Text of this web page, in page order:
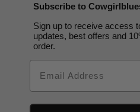
Subscribe to
Sign up to receive access
updates, best offers and
order.
Email